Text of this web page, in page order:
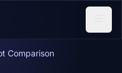
Comparison